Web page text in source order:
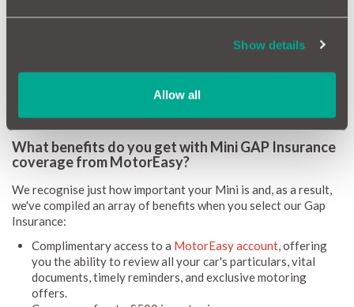
Show details
Allow all
What benefits do you get with Mini GAP Insurance
coverage from MotorEasy?
We recognise just how important your Mini is and, as a result,
we've compiled an array of benefits when you select our Gap
Insurance:
Complimentary access to a MotorEasy account, offering
you the ability to review all your car's particulars, vital
documents, timely reminders, and exclusive motoring
offers.